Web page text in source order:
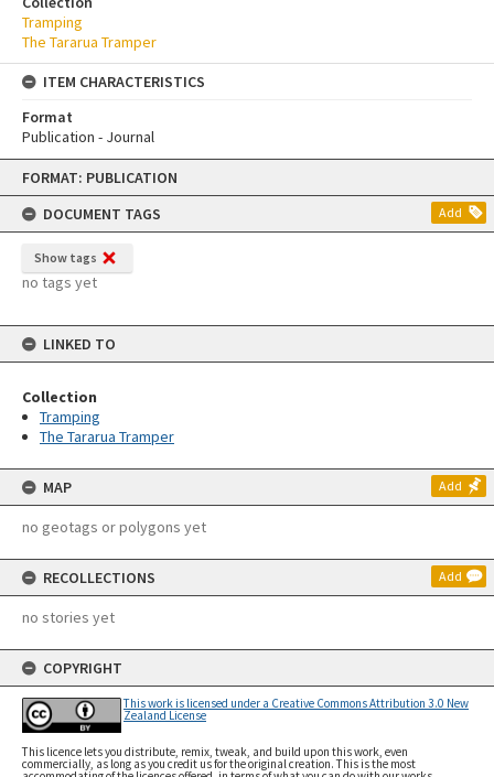
Skip
content
FORMAT: PUBLICATION
DOCUMENT TAGS
Add
Show tags
no tags yet
LINKED TO
Collection
Tramping
The Tararua Tramper
MAP Add
no geotags or polygons yet
RECOLLECTIONS Add
no stories yet
COPYRIGHT
This work is licensed under a Creative Commons Attribution 3.0 New
Zealand License
This licence lets you distribute, remix, tweak, and build upon this work, even
commercially, as long as you credit us for the original creation. This is the most
Tramping
The Tararua Tramper
ITEM CHARACTERISTICS
Format
Publication - Journal